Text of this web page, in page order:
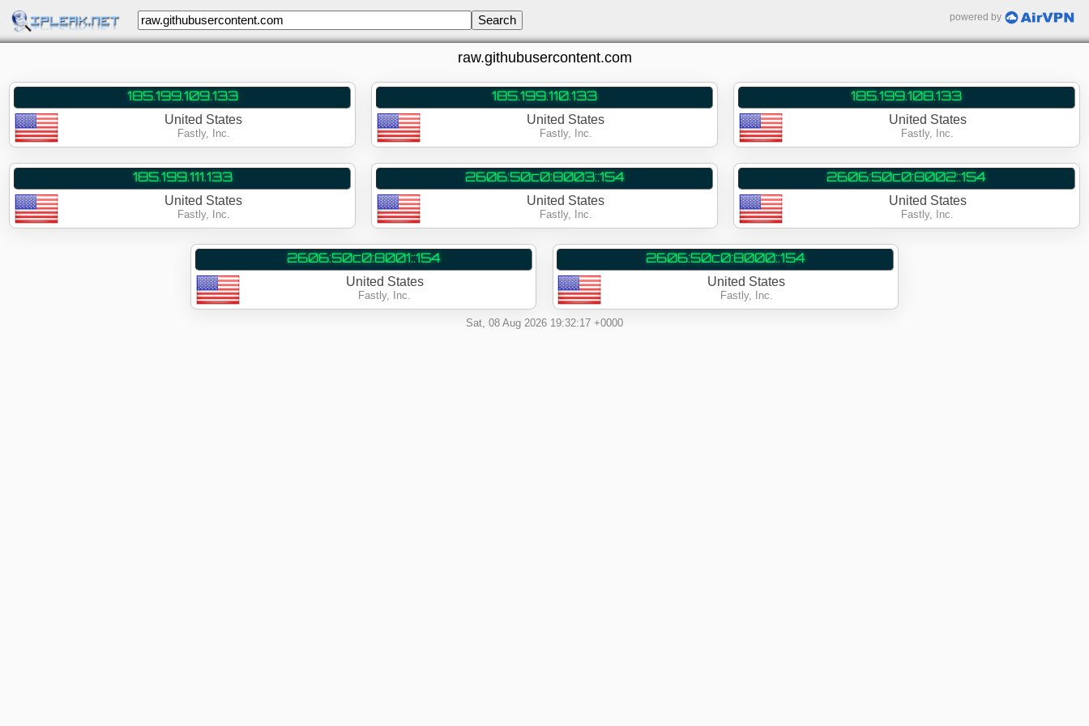
powered by
raw.githubusercontent.com
185.199.109.133
United States
Fastly, Inc.
185.199.110.133
United States
Fastly, Inc.
185.199.108.133
United States
Fastly, Inc.
185.199.111.133
United States
Fastly, Inc.
2606:50c0:8003::154
United States
Fastly, Inc.
2606:50c0:8002::154
United States
Fastly, Inc.
2606:50c0:8001::154
United States
Fastly, Inc.
2606:50c0:8000::154
United States
Fastly, Inc.
Sat, 08 Aug 2026 19:32:17 +0000